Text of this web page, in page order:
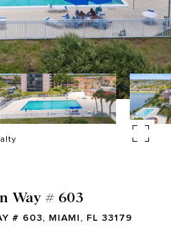
Way # 603
# 603, MIAMI, FL 33179